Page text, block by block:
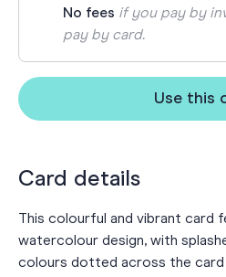
No fees if you pay by
pay by card.
Use this
Card details
This colourful and vibrant card
watercolour design, with
colours dotted across the card